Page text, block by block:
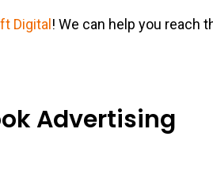
Digital ! We can help you reach
Advertising